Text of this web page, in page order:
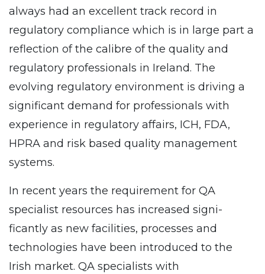
always had an excellent track record in
regulatory compliance which is in large part a
reflection of the calibre of the quality and
regulatory professionals in Ireland. The
evolving regulatory environment is driving a
significant demand for professionals with
experience in regulatory affairs, ICH, FDA,
HPRA and risk based quality management
systems.
In recent years the requirement for QA
specialist resources has increased signi­
ficantly as new facilities, processes and
technologies have been introduced to the
Irish market. QA specialists with